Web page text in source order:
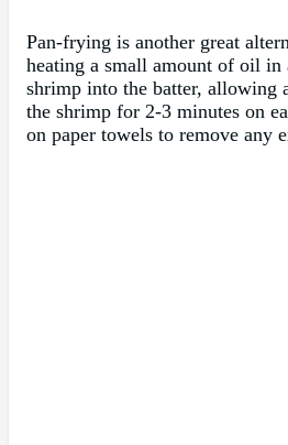
Pan-frying is another great
heating a small amount of oil
shrimp into the batter, allowing
the shrimp for 2-3 minutes on
on paper towels to remove any